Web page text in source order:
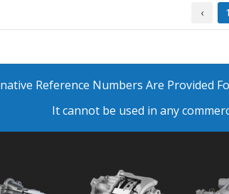
‹ 1
Reference Numbers Are Provided
It cannot be used in any